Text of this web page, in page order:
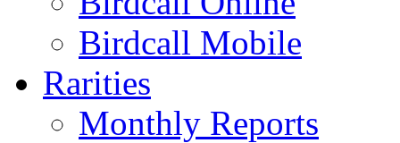
Birdcall Mobile
Rarities
Monthly Reports